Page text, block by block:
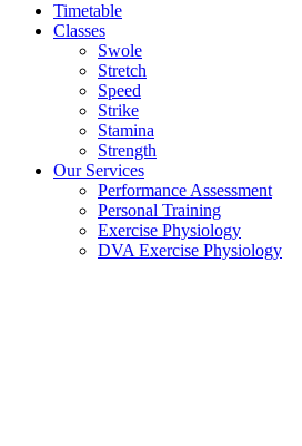
Timetable
Classes
Swole
Stretch
Speed
Strike
Stamina
Strength
Our Services
Performance Assessment
Personal Training
Exercise Physiology
DVA Exercise Physiology